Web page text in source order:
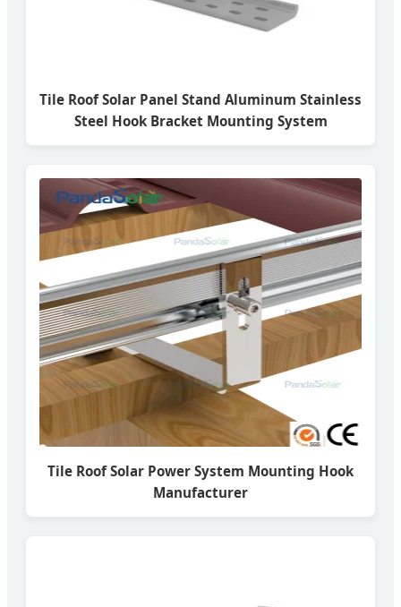
Tile Roof Solar Panel Stand Aluminum Stainless
Steel Hook Bracket Mounting System
Tile Roof Solar Power System Mounting Hook
Manufacturer